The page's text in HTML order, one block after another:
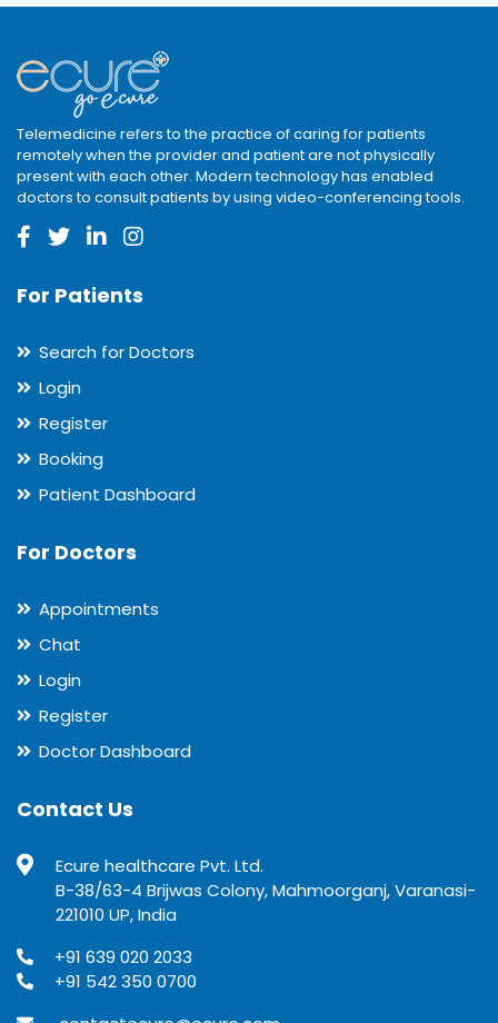
Telemedicine refers to the practice of caring for patients
remotely when the provider and patient are not physically
present with each other. Modern technology has enabled
doctors to consult patients by using video-conferencing tools.
For Patients
Search for Doctors
Login
Register
Booking
Patient Dashboard
For Doctors
Appointments
Chat
Login
Register
Doctor Dashboard
Contact Us
Ecure healthcare Pvt. Ltd.
B-38/63-4 Brijwas Colony, Mahmoorganj, Varanasi-
221010 UP, India
+91 639 020 2033
+91 542 350 0700